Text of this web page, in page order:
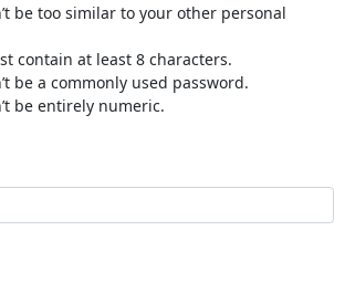
be too similar to your other personal
contain at least 8 characters.
be a commonly used password.
be entirely numeric.